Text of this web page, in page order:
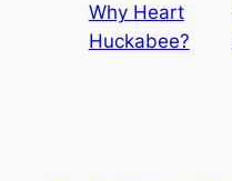
Why Heart
Huckabee?